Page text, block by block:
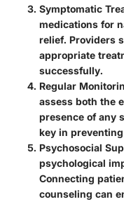
Symptomatic
medications for
relief. Providers
appropriate
successfully.
Regular
assess both the
presence of any
key in
Psychosocial
psychological
Connecting
counseling can